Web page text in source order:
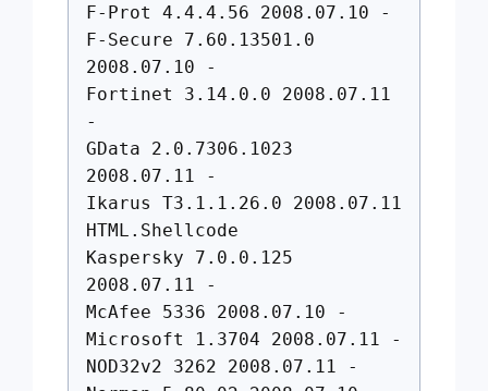
F-Prot 4.4.4.56 2008.07.10 -
F-Secure 7.60.13501.0
2008.07.10 -
Fortinet 3.14.0.0 2008.07.11
-
GData 2.0.7306.1023
2008.07.11 -
Ikarus T3.1.1.26.0 2008.07.11
HTML.Shellcode
Kaspersky 7.0.0.125
2008.07.11 -
McAfee 5336 2008.07.10 -
Microsoft 1.3704 2008.07.11 -
NOD32v2 3262 2008.07.11 -